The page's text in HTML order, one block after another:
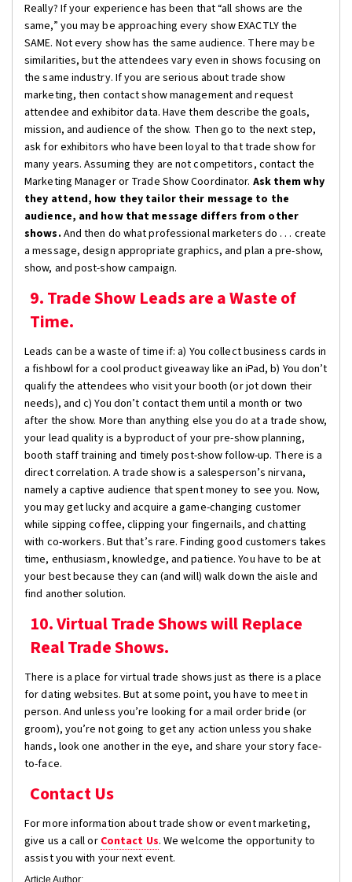
Really? If your experience has been that “all shows are the
same,” you may be approaching every show EXACTLY the
SAME. Not every show has the same audience. There may be
similarities, but the attendees vary even in shows focusing on
the same industry. If you are serious about trade show
marketing, then contact show management and request
attendee and exhibitor data. Have them describe the goals,
mission, and audience of the show. Then go to the next step,
ask for exhibitors who have been loyal to that trade show for
many years. Assuming they are not competitors, contact the
Marketing Manager or Trade Show Coordinator. Ask them why
they attend, how they tailor their message to the
audience, and how that message differs from other
shows. And then do what professional marketers do . . . create
a message, design appropriate graphics, and plan a pre-show,
show, and post-show campaign.
9. Trade Show Leads are a Waste of
Time.
Leads can be a waste of time if: a) You collect business cards in
a fishbowl for a cool product giveaway like an iPad, b) You don’t
qualify the attendees who visit your booth (or jot down their
needs), and c) You don’t contact them until a month or two
after the show. More than anything else you do at a trade show,
your lead quality is a byproduct of your pre-show planning,
booth staff training and timely post-show follow-up. There is a
direct correlation. A trade show is a salesperson’s nirvana,
namely a captive audience that spent money to see you. Now,
you may get lucky and acquire a game-changing customer
while sipping coffee, clipping your fingernails, and chatting
with co-workers. But that’s rare. Finding good customers takes
time, enthusiasm, knowledge, and patience. You have to be at
your best because they can (and will) walk down the aisle and
find another solution.
10. Virtual Trade Shows will Replace
Real Trade Shows.
There is a place for virtual trade shows just as there is a place
for dating websites. But at some point, you have to meet in
person. And unless you’re looking for a mail order bride (or
groom), you’re not going to get any action unless you shake
hands, look one another in the eye, and share your story face-
to-face.
Contact Us
For more information about trade show or event marketing,
give us a call or Contact Us. We welcome the opportunity to
assist you with your next event.